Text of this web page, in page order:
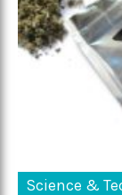
Science &